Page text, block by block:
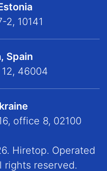
2, 10141
Spain
46004
office 8, 02100
Hiretop. Operated
rights reserved.